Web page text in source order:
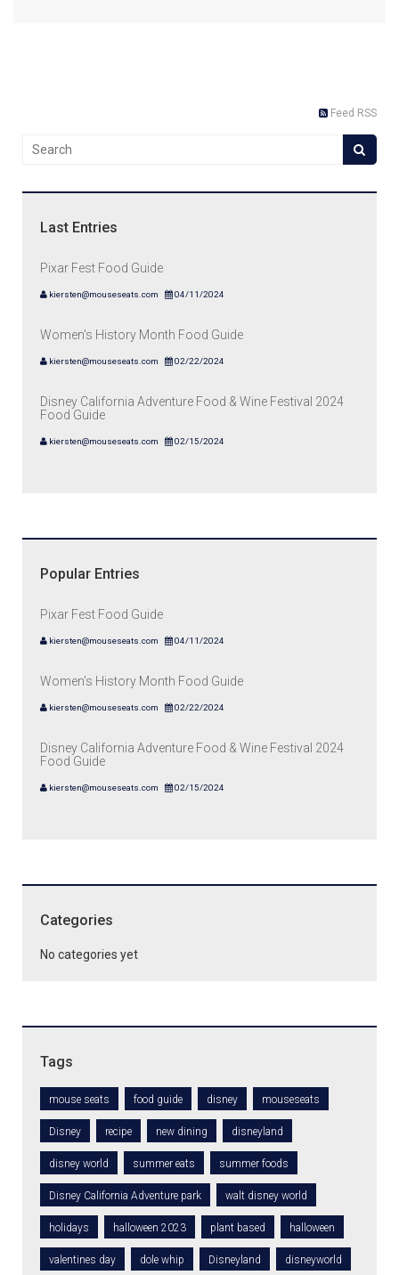
Feed RSS
Last Entries
Pixar Fest Food Guide
kiersten@mouseseats.com 04/11/2024
Women's History Month Food Guide
kiersten@mouseseats.com 02/22/2024
Disney California Adventure Food & Wine Festival 2024
Food Guide
kiersten@mouseseats.com 02/15/2024
Popular Entries
Pixar Fest Food Guide
kiersten@mouseseats.com 04/11/2024
Women's History Month Food Guide
kiersten@mouseseats.com 02/22/2024
Disney California Adventure Food & Wine Festival 2024
Food Guide
kiersten@mouseseats.com 02/15/2024
Categories
No categories yet
Tags
mouse seats food guide disney mouseseats
Disney recipe new dining disneyland
disney world summer eats summer foods
Disney California Adventure park walt disney world
holidays halloween 2023 plant based halloween
valentines day dole whip Disneyland disneyworld